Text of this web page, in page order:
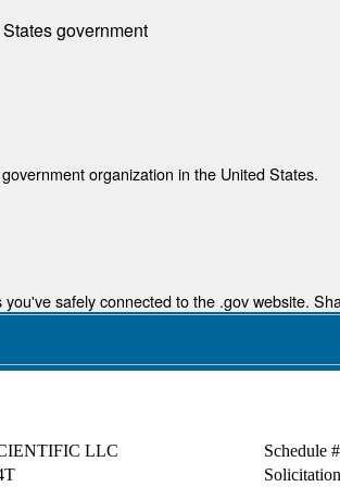
government
organization in the United States.
you've safely connected to the .gov website.
LLC Schedule